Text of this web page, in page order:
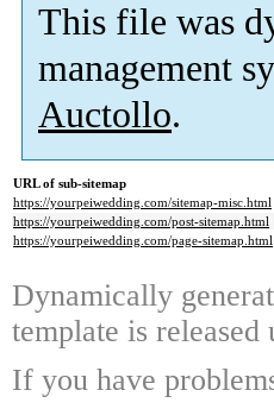
This file was
management
Auctollo.
URL of sub-sitemap
https://yourpeiwedding.com/sitemap-misc.html
https://yourpeiwedding.com/post-sitemap.html
https://yourpeiwedding.com/page-sitemap.html
Dynamically
template is
If you have